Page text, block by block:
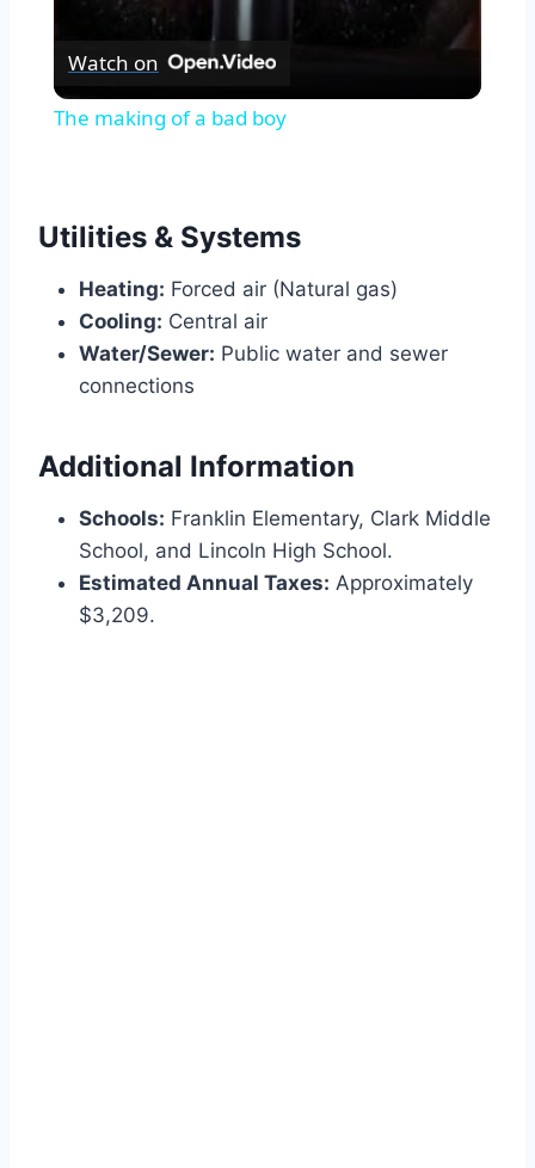
Watch on
The making of a bad boy
Utilities & Systems
Heating: Forced air (Natural gas)
Cooling: Central air
Water/Sewer: Public water and sewer
connections
Additional Information
Schools: Franklin Elementary, Clark Middle
School, and Lincoln High School.
Estimated Annual Taxes: Approximately
$3,209.